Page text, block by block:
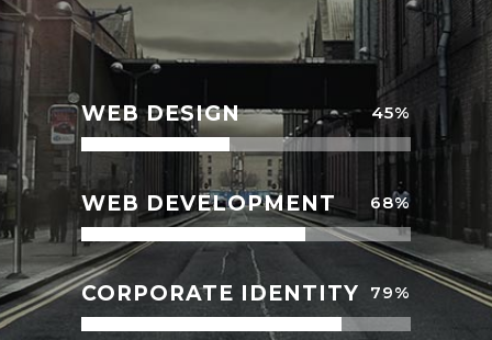
WEB DESIGN 45%
WEB DEVELOPMENT 68%
CORPORATE IDENTITY 79%